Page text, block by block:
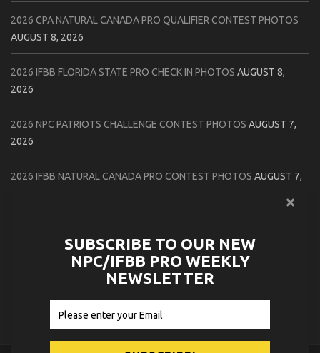
2026 CPA NATURAL CANADA PRO QUALIFIER CONTEST PHOTOS
AUGUST 8, 2026
2026 IFBB FLORIDA STATE PRO CHECK IN PHOTOS AUGUST 8,
2026
2026 NPC PATRIOTS CHALLENGE CONTEST PHOTOS AUGUST 7,
2026
2026 IFBB NATURAL CANADA PRO CONTEST PHOTOS AUGUST 7,
AUGUST 6, 2026
2026 NPC BATTLE ROYALE & AMERICAN HEROES CHAMPIONSHIPS
CONTEST PHOTOSAUGUST 6, 2026
SUBSCRIBE TO OUR NEW
NPC/IFBB PRO WEEKLY
NEWSLETTER